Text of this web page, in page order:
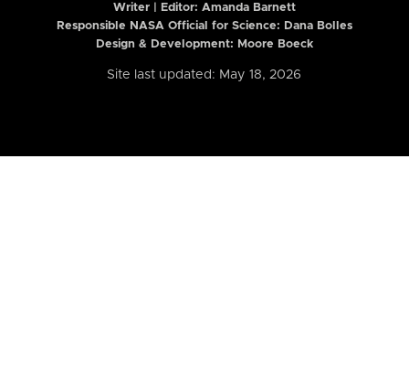
Writer | Editor: Amanda Barnett
Responsible NASA Official for Science: Dana Bolles
Design & Development: Moore Boeck
Site last updated: May 18, 2026